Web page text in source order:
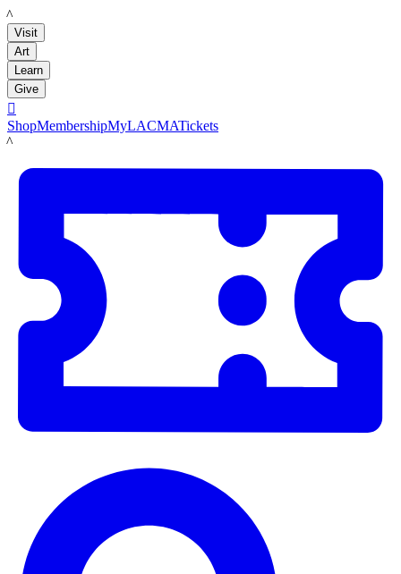
LACMA
Visit
Art
Learn
Give

ShopMembershipMyLACMATickets
LACMA